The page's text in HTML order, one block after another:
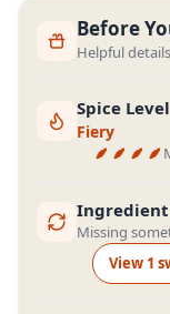
Before
Helpful
Spice Level
Fiery
Missing
View 1